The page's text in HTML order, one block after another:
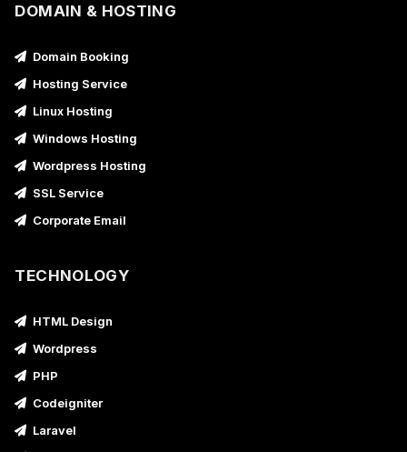
DOMAIN & HOSTING
Domain Booking
Hosting Service
Linux Hosting
Windows Hosting
Wordpress Hosting
SSL Service
Corporate Email
TECHNOLOGY
HTML Design
Wordpress
PHP
Codeigniter
Laravel